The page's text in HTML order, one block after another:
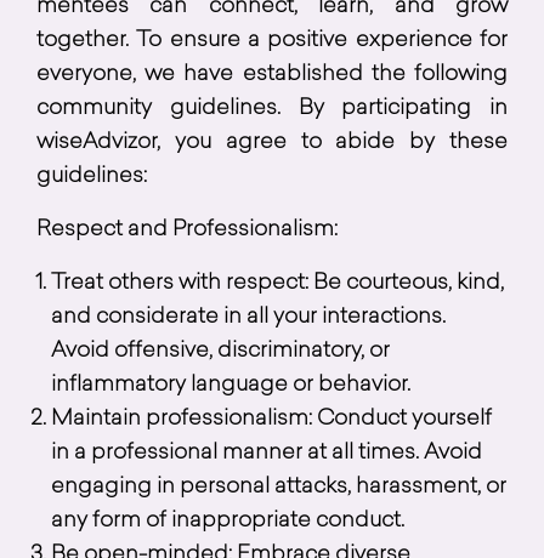
mentees can connect, learn, and grow
together. To ensure a positive experience for
everyone, we have established the following
community guidelines. By participating in
wiseAdvizor, you agree to abide by these
guidelines:
Respect and Professionalism:
Treat others with respect: Be courteous, kind,
and considerate in all your interactions.
Avoid offensive, discriminatory, or
inflammatory language or behavior.
Maintain professionalism: Conduct yourself
in a professional manner at all times. Avoid
engaging in personal attacks, harassment, or
any form of inappropriate conduct.